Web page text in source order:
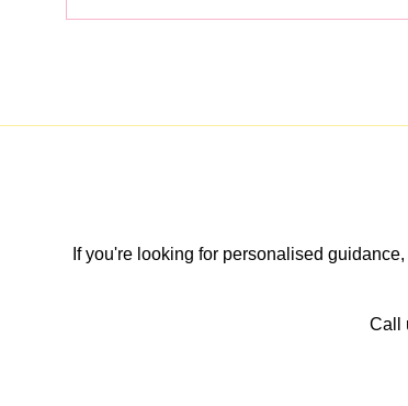
If you're looking for personalised
Call